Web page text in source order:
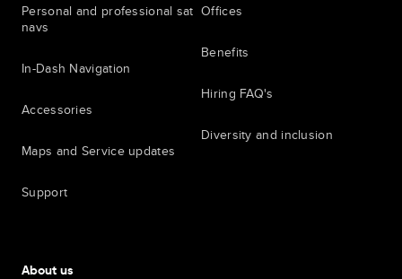
Personal and professional sat
navs
In-Dash Navigation
Accessories
Maps and Service updates
Support
Offices
Benefits
Hiring FAQ's
Diversity and inclusion
About us